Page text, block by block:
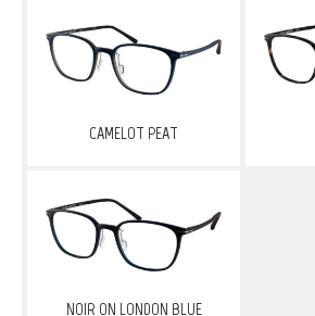
CAMELOT PEAT
NOIR ON LONDON BLUE